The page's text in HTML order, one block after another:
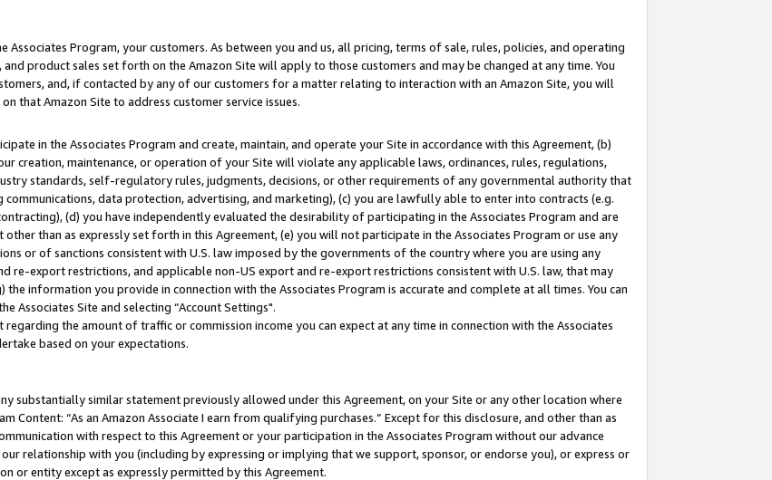
Program, your customers. As between you and us, all pricing, terms of sale, rules, policies, and operating
product sales set forth on the Amazon Site will apply to those customers and may be changed at any time. You
and, if contacted by any of our customers for a matter relating to interaction with an Amazon Site, you will
that Amazon Site to address customer service issues.
in the Associates Program and create, maintain, and operate your Site in accordance with this Agreement, (b)
creation, maintenance, or operation of your Site will violate any applicable laws, ordinances, rules, regulations,
standards, self-regulatory rules, judgments, decisions, or other requirements of any governmental authority that
data protection, advertising, and marketing), (c) you are lawfully able to enter into contracts (e.g.
(d) you have independently evaluated the desirability of participating in the Associates Program and are
than as expressly set forth in this Agreement, (e) you will not participate in the Associates Program or use any
or of sanctions consistent with U.S. law imposed by the governments of the country where you are using any
re-export restrictions, and applicable non-US export and re-export restrictions consistent with U.S. law, that may
information you provide in connection with the Associates Program is accurate and complete at all times. You can
Associates Site and selecting “Account Settings".
the amount of traffic or commission income you can expect at any time in connection with the Associates
based on your expectations.
substantially similar statement previously allowed under this Agreement, on your Site or any other location where
Content: “As an Amazon Associate I earn from qualifying purchases.” Except for this disclosure, and other than as
with respect to this Agreement or your participation in the Associates Program without our advance
relationship with you (including by expressing or implying that we support, sponsor, or endorse you), or express or
or entity except as expressly permitted by this Agreement.